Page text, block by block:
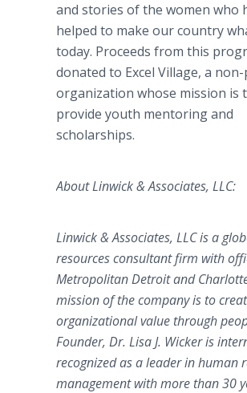
and stories of the women who
helped to make our country
today. Proceeds from this
donated to Excel Village, a
organization whose mission is
provide youth mentoring and
scholarships.
About Linwick & Associates, LLC:
Linwick & Associates, LLC is a
resources consultant firm with
Metropolitan Detroit and
mission of the company is to
organizational value through
Founder, Dr. Lisa J. Wicker is
recognized as a leader in human
management with more than 30